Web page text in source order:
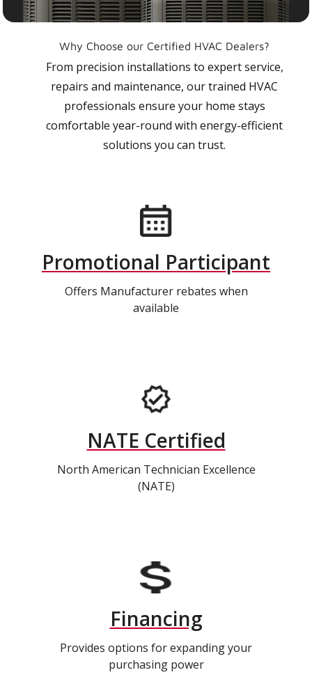
Why Choose our Certified HVAC Dealers?
From precision installations to expert service,
repairs and maintenance, our trained HVAC
professionals ensure your home stays
comfortable year-round with energy-efficient
solutions you can trust.
Promotional Participant
Offers Manufacturer rebates when
available
NATE Certified
North American Technician Excellence
(NATE)
Financing
Provides options for expanding your
purchasing power